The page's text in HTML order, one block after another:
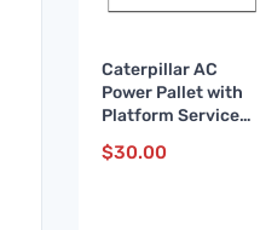
Caterpillar AC
Power Pallet with
Platform Service
Manual WHSM0003
FR
$30.00